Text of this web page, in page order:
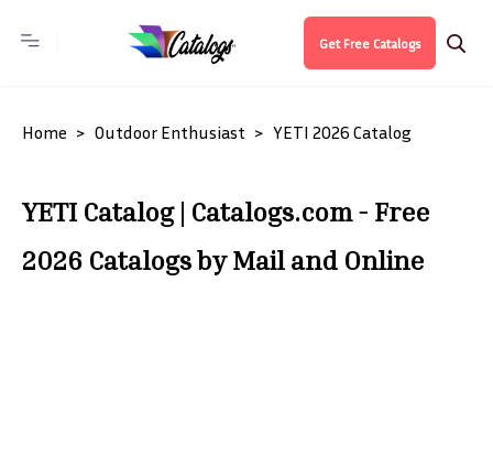
Get Free Catalogs
Home Outdoor Enthusiast YETI 2026 Catalog
YETI Catalog | Catalogs.com - Free
2026 Catalogs by Mail and Online